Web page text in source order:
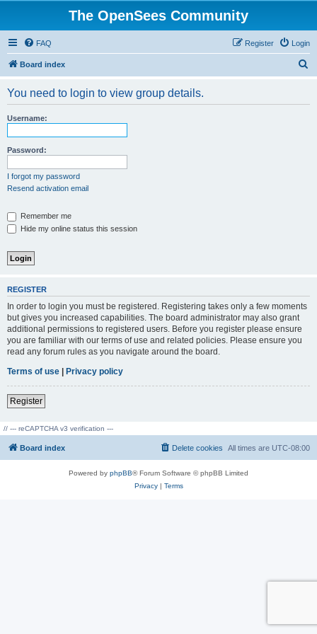
The OpenSees Community
FAQ Login
Register
Board index
You need to login to view group details.
Username:
Password:
I forgot my password
Resend activation email
Remember me
Hide my online status this session
REGISTER
In order to login you must be registered. Registering takes only a few moments
but gives you increased capabilities. The board administrator may also grant
additional permissions to registered users. Before you register please ensure
you are familiar with our terms of use and related policies. Please ensure you
read any forum rules as you navigate around the board.
Terms of use | Privacy policy
Register
// --- reCAPTCHA v3 verification ---
Board index All times are UTC-08:00
Delete cookies
Powered by phpBB® Forum Software © phpBB Limited
Privacy| Terms